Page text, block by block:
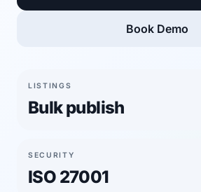
Book Demo
LISTINGS
Bulk publish
SECURITY
ISO 27001